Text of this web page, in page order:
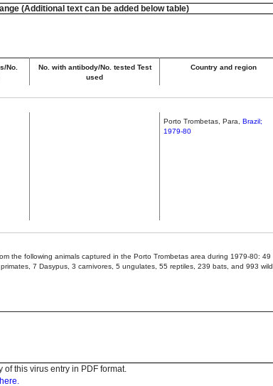
(Additional text can be added below table)
No.
No. with antibody/No. tested Test
used
Country and region
the following animals captured in the Porto Trombetas area during 1979-80: 49
7 Dasypus, 3 carnivores, 5 ungulates, 55 reptiles, 239 bats, and 993 wild
Porto Trombetas, Para, Brazil;
1979-80
of this virus entry in PDF format.